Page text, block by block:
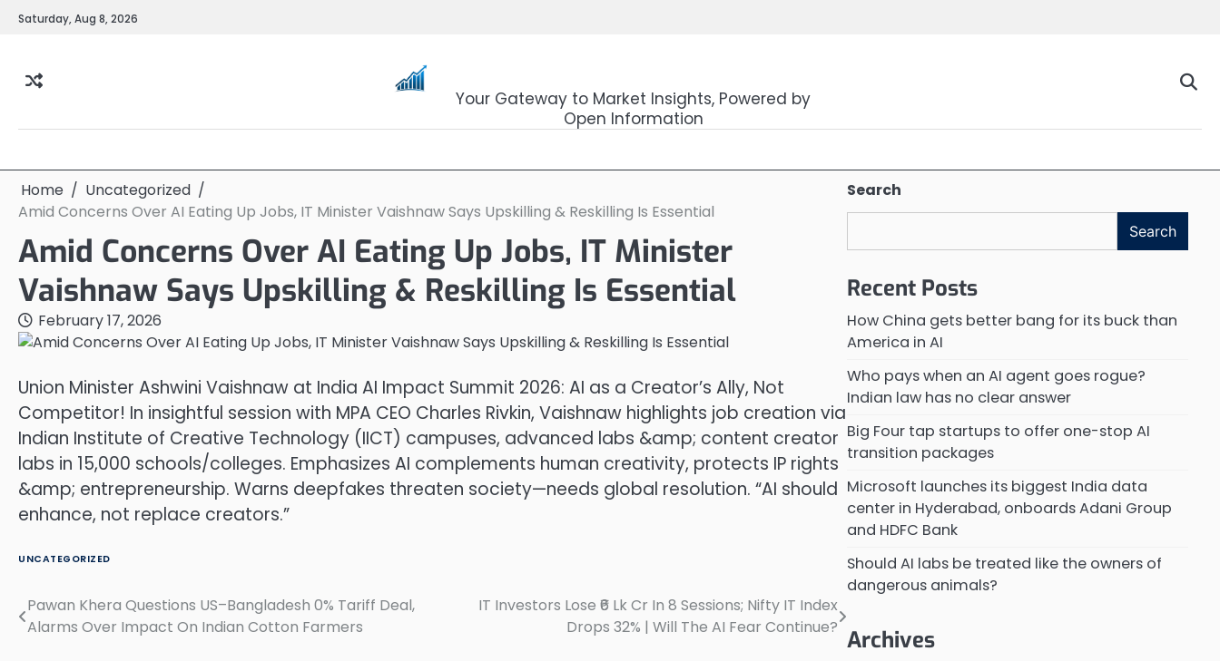
SkipSaturday, Aug 8, 2026
Your Gateway to Market Insights, Powered by
Open Information
Home
Uncategorized
Amid Concerns Over AI Eating Up Jobs, IT Minister Vaishnaw Says Upskilling & Reskilling Is Essential
Amid Concerns Over AI Eating Up Jobs, IT Minister
Vaishnaw Says Upskilling & Reskilling Is Essential
February 17, 2026
Union Minister Ashwini Vaishnaw at India AI Impact Summit 2026: AI as a Creator’s Ally, Not
Competitor! In insightful session with MPA CEO Charles Rivkin, Vaishnaw highlights job creation via
Indian Institute of Creative Technology (IICT) campuses, advanced labs &amp; content creator
labs in 15,000 schools/colleges. Emphasizes AI complements human creativity, protects IP rights
&amp; entrepreneurship. Warns deepfakes threaten society—needs global resolution. “AI should
enhance, not replace creators.”
UNCATEGORIZED
Post
Pawan Khera Questions US–Bangladesh 0% Tariff Deal,
Alarms Over Impact On Indian Cotton Farmers
IT Investors Lose ₹6 Lk Cr In 8 Sessions; Nifty IT Index
Drops 32% | Will The AI Fear Continue?
Search
Search
Recent Posts
How China gets better bang for its buck than
America in AI
Who pays when an AI agent goes rogue?
Indian law has no clear answer
Big Four tap startups to offer one-stop AI
transition packages
Microsoft launches its biggest India data
center in Hyderabad, onboards Adani Group
and HDFC Bank
Should AI labs be treated like the owners of
dangerous animals?
Archives